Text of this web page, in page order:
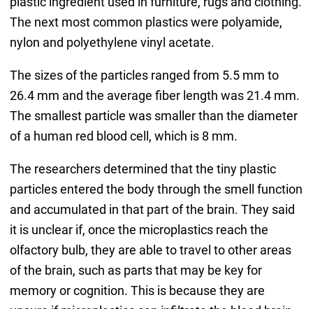
The next most common plastics were polyamide,
nylon and polyethylene vinyl acetate.
The sizes of the particles ranged from 5.5 mm to
26.4 mm and the average fiber length was 21.4 mm.
The smallest particle was smaller than the diameter
of a human red blood cell, which is 8 mm.
The researchers determined that the tiny plastic
particles entered the body through the smell function
and accumulated in that part of the brain. They said
it is unclear if, once the microplastics reach the
olfactory bulb, they are able to travel to other areas
of the brain, such as parts that may be key for
memory or cognition. This is because they are